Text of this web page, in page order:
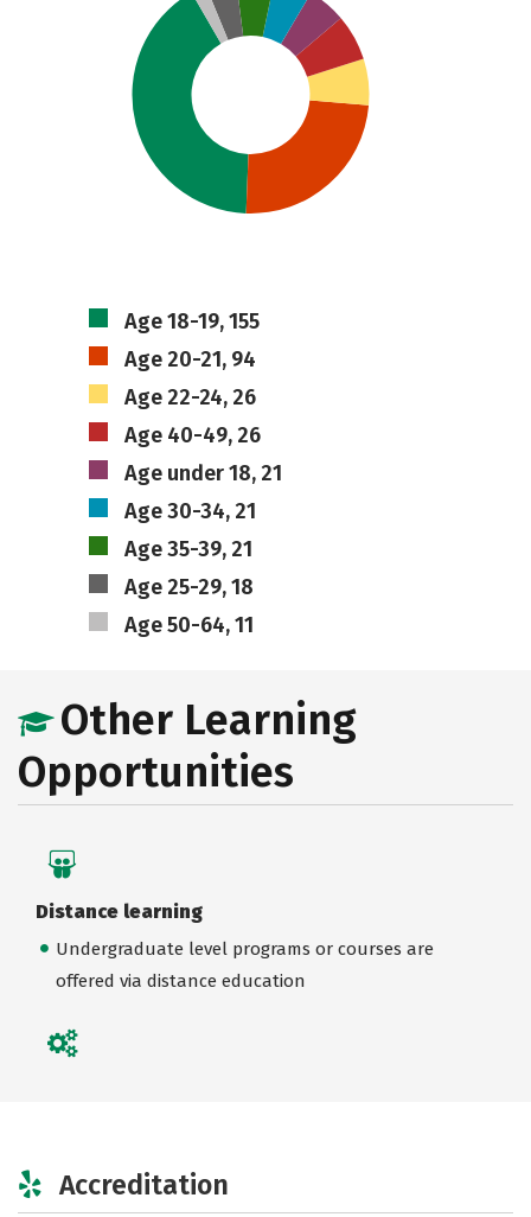
Age 18-19, 155
Age 20-21, 94
Age 22-24, 26
Age 40-49, 26
Age under 18, 21
Age 30-34, 21
Age 35-39, 21
Age 25-29, 18
Age 50-64, 11
Other Learning
Opportunities
Distance learning
Undergraduate level programs or courses are
offered via distance education
Accreditation